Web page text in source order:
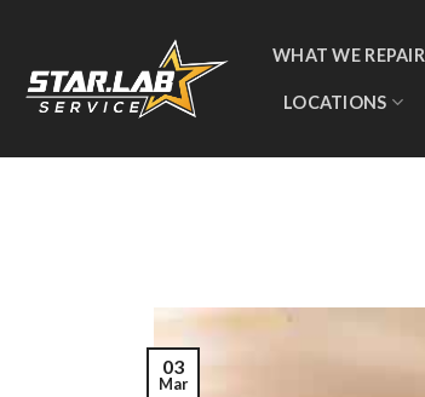
WHAT WE REPAIR
LOCATIONS
03
Mar